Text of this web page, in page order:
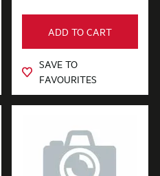
ADD TO CART
SAVE TO
FAVOURITES